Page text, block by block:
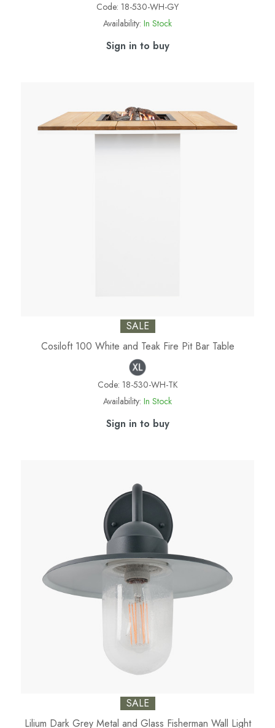
Code: 18-530-WH-GY
Availability: In Stock
Sign in to buy
SALE
Cosiloft 100 White and Teak Fire Pit Bar Table
Code: 18-530-WH-TK
Availability: In Stock
Sign in to buy
SALE
Lilium Dark Grey Metal and Glass Fisherman Wall Light